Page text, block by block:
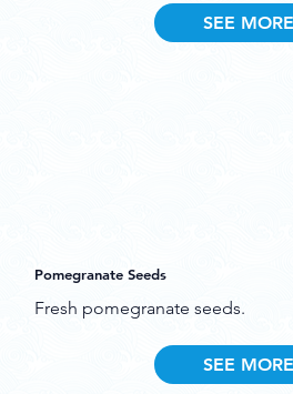
SEE MORE
Pomegranate Seeds
Fresh pomegranate seeds.
SEE MORE